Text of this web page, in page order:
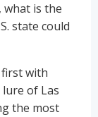
what is the
state could
first with
lure of Las
the most